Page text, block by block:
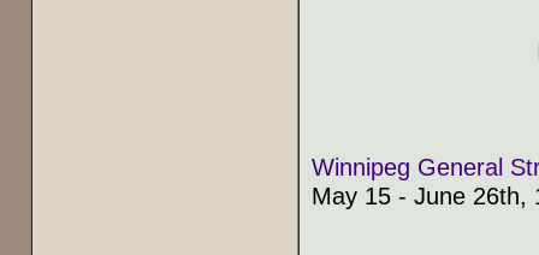
Winnipeg General
May 15 - June 26th,